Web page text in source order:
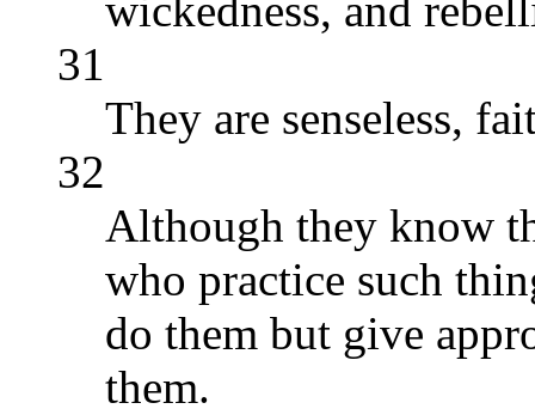
wickedness, and
31
They are senseless,
32
Although they know
who practice such
do them but give
them.